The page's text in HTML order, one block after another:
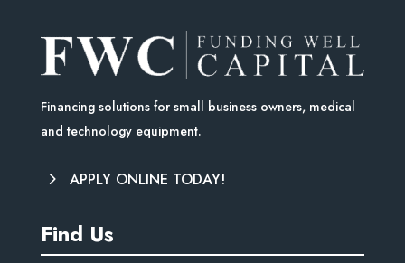
Financing solutions for small business owners, medical
and technology equipment.
APPLY ONLINE TODAY!
Find Us